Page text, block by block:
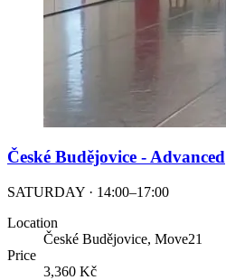
České Budějovice - Advanced
SATURDAY · 14:00–17:00
Location
České Budějovice, Move21
Price
3,360 Kč